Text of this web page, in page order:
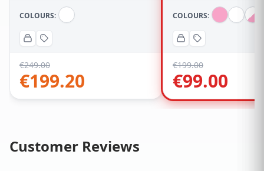
COLOURS:
€249.00
€199.20
COLOURS:
€199.00
€99.00
Customer Reviews